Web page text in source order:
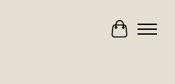
Cart